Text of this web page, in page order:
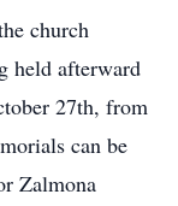
church
held afterward
27th, from
can be
Zalmona